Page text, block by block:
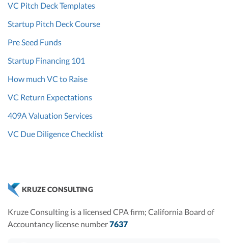
VC Pitch Deck Templates
Startup Pitch Deck Course
Pre Seed Funds
Startup Financing 101
How much VC to Raise
VC Return Expectations
409A Valuation Services
VC Due Diligence Checklist
KRUZE CONSULTING
Kruze Consulting is a licensed CPA firm; California Board of
Accountancy license number7637